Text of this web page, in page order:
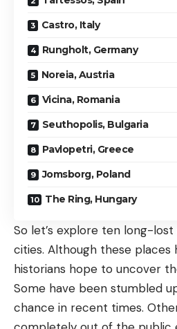
Castro, Italy
Rungholt, Germany
Noreia, Austria
Vicina, Romania
Seuthopolis, Bulgaria
Pavlopetri, Greece
Jomsborg, Poland
The Ring, Hungary
So let’s explore ten long-
cities. Although these places
historians hope to uncover
Some have been stumbled
chance in recent times.